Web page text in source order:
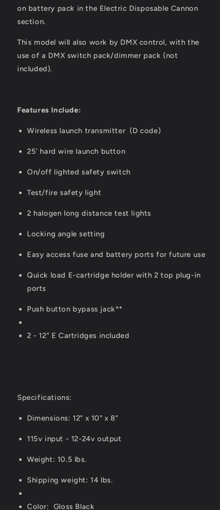
on battery pack in the Electric Disposable Cannon
section.
This model will also work by DMX control, with the
use of a DMX switch pack/dimmer pack (not
included).
Features Include:
Wireless launch transmitter (D code)
25' hard wire launch button
On/off lighted safety switch
Test/fire safety light
2 halogen long distance test lights
Locking angle setting
Easy access fuse and battery ports for future use
Quick load E-cartridge holder with 2 top plug-in
ports
Push button bypass jack**
2 - 12" E Cartridges included
Specifications:
Dimensions: 12" x 10" x 8"
115v input - 12-24v output
Weight: 10.5 lbs.
Shipping weight: 14 lbs.
Color: Gloss Black